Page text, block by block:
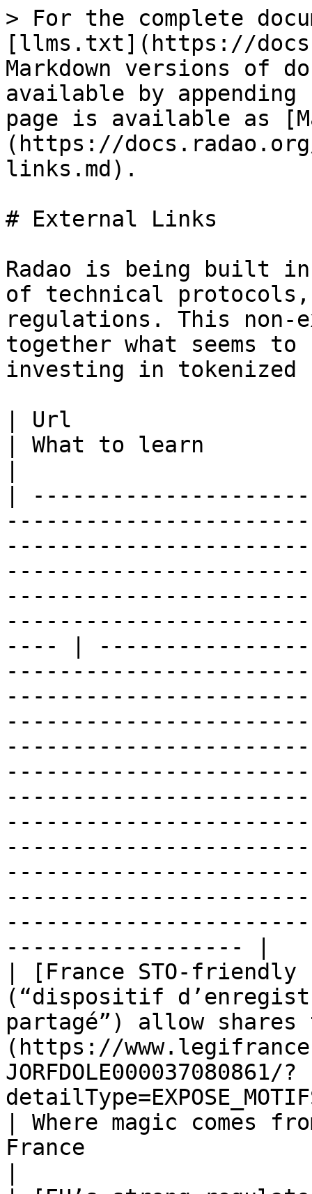
> For the complete documentation index, see [llms.txt](https://docs.radao.org/llms.txt). Markdown versions of documentation pages are available by appending `.md` to page URLs; this page is available as [Markdown](https://docs.radao.org/bookmark/external-links.md).

# External Links

Radao is being built in a fast-changing ecosystem of technical protocols, business models and regulations. This non-exhaustive bookmark brings together what seems to be important to know about investing in tokenized real-world assets.

| Url                                                                                                                                                                                                                                                                                                            | What to learn                                                                                                                                                                                                                                                                                                                                                                                                                                                                                                                                                                                                                       |
| -------------------------------------------------------------------------------------------------------------------------------------------------------------------------------------------------------------------------------------------------------------------------------------------------------------- | ----------------------------------------------------------------------------------------------------------------------------------------------------------------------------------------------------------------------------------------------------------------------------------------------------------------------------------------------------------------------------------------------------------------------------------------------------------------------------------------------------------------------------------------------------------------------------------------------------------------------------------- |
| [France STO-friendly since LOI PACTE 2018 DEEP (“dispositif d’enregistrement électronique partagé”) allow shares to be digital](https://www.legifrance.gouv.fr/dossierlegislatif/JORFDOLE000037080861/?detailType=EXPOSE_MOTIFS\&detailId=)                                                                    | Where magic comes from 1 share = 1 token in France                                                                                                                                                                                                                                                                                                                                                                                                                                                                                                                                                                                  |
| [EU’s strong regulatory framework MiCA (Markets in Crypto-Assets)](https://eur-lex.europa.eu/legal-content/FR/TXT/HTML/?uri=CELEX:52020PC0593\&from=EN)                                                                                                                                                        | Europe has set up a crypto regulation system that is ramping up until the end of 2024. No uncertainty for investors, the rules are clear!                                                                                                                                                                                                                                                                                                                                                                                                                                                                                           |
| [Finance décentralisée (DEFI), protocoles d'échange et gouvernance : vue d'ensemble, tendances observées et points de discussion réglementaires](https://www.amf-france.org/sites/institutionnel/files/private/2023-06/Papier%20de%20Discussion%20AMF%20sur%20la%20Finance%20D%C3%A9centralis%C3%A9e%20VF.pdf) | <p>How the AMF, the French regulator for market (equivalent of SEC) sees DeFi today, the identification of risks and the first proposal for future regulation. The AMF is responsible for overseeing financial markets and investment firms.<br><em>(June 2023 - French)</em></p>                                                                                                                                                                                                                                                                                                                                                   |
|